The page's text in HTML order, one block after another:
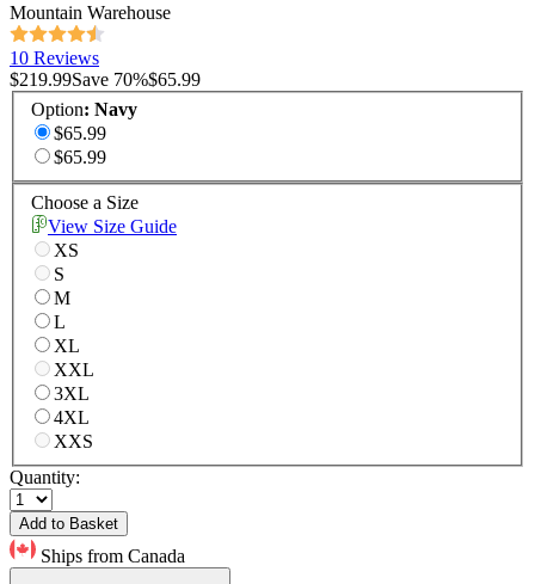
Mountain Warehouse
10 Reviews
$219.99Save 70%$65.99
Option: Navy
$65.99
$65.99
Choose a Size
View Size Guide
XS
S
M
L
XL
XXL
3XL
4XL
XXS
Quantity:
Add to Basket
Ships from Canada